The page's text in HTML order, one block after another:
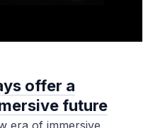
offer a
future